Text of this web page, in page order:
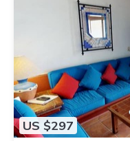
US $297